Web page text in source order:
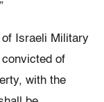
of Israeli Military
of
with the